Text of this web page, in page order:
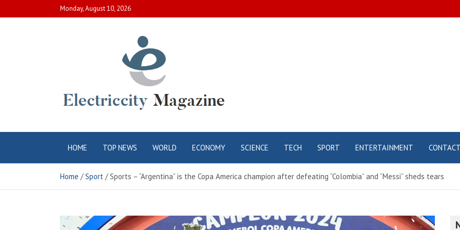
to
Monday, August 10, 2026
Electric City
Magazine
HOME TOP NEWS WORLD ECONOMY SCIENCE TECH SPORT ENTERTAINMENT CONTACT
Home Sport Sports – “Argentina” is the Copa America champion after defeating “Colombia” and “Messi” sheds tears